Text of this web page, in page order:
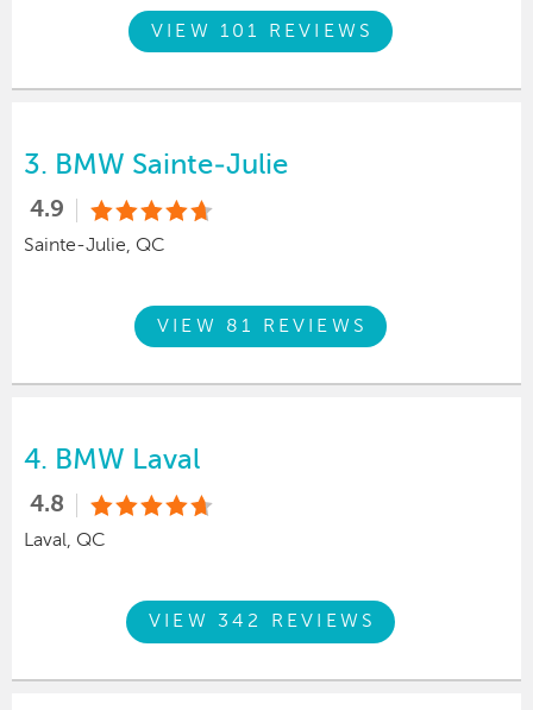
VIEW 101 REVIEWS
3. BMW Sainte-Julie
4.9
Sainte-Julie, QC
VIEW 81 REVIEWS
4. BMW Laval
4.8
Laval, QC
VIEW 342 REVIEWS